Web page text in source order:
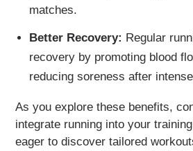
matches.
Better Recovery: Regular
recovery by promoting blood
reducing soreness after
As you explore these benefits,
integrate running into your
eager to discover tailored